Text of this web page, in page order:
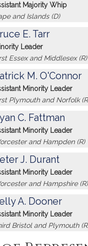
Majority Whip
and Islands (D)
E. Tarr
Leader
Essex and Middlesex (R)
M. O'Connor
Minority Leader
Plymouth and Norfolk
C. Fattman
Minority Leader
and Hampden (R)
J. Durant
Minority Leader
and Hampshire (R)
A. Dooner
Minority Leader
Bristol and Plymouth